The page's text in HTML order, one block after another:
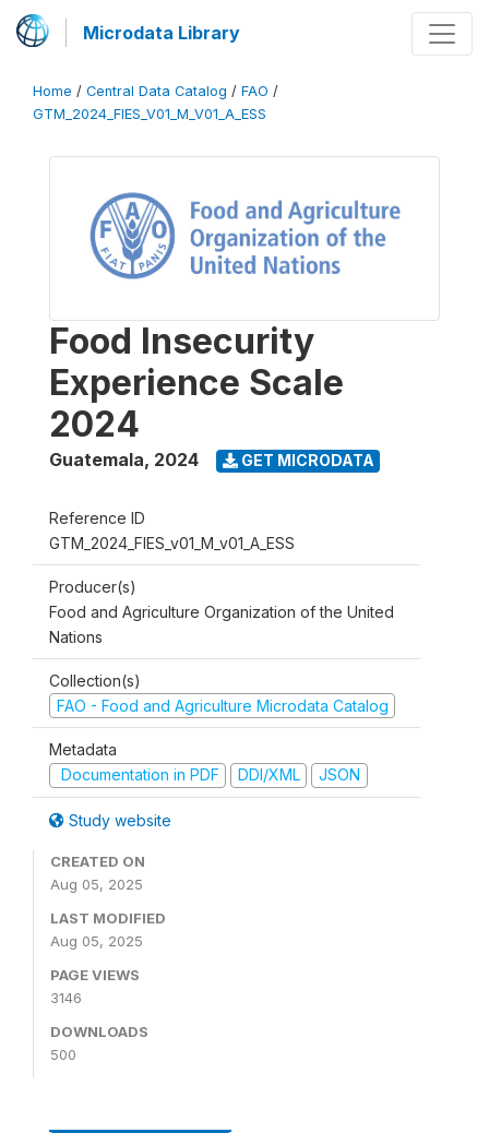
Microdata Library
Home / Central Data Catalog / FAO /
GTM_2024_FIES_V01_M_V01_A_ESS
Food Insecurity
Experience Scale
2024
Guatemala, 2024 GET MICRODATA
Reference ID
GTM_2024_FIES_v01_M_v01_A_ESS
Producer(s)
Food and Agriculture Organization of the United
Nations
Collection(s)
FAO - Food and Agriculture Microdata Catalog
Metadata
Documentation in PDF
DDI/XML JSON
Study website
CREATED ON
Aug 05, 2025
LAST MODIFIED
Aug 05, 2025
PAGE VIEWS
3146
DOWNLOADS
500